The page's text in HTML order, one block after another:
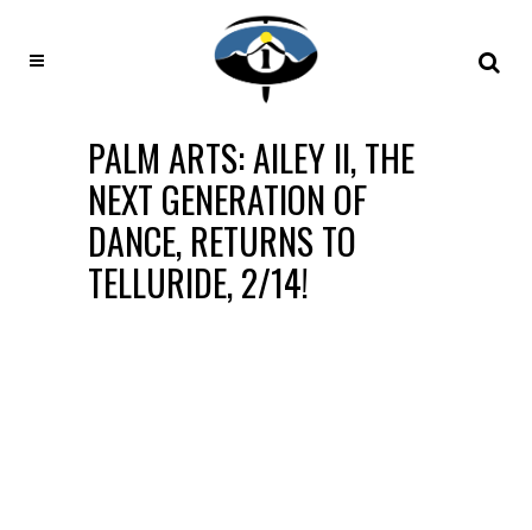
PALM ARTS: AILEY II, THE
NEXT GENERATION OF
DANCE, RETURNS TO
TELLURIDE, 2/14!